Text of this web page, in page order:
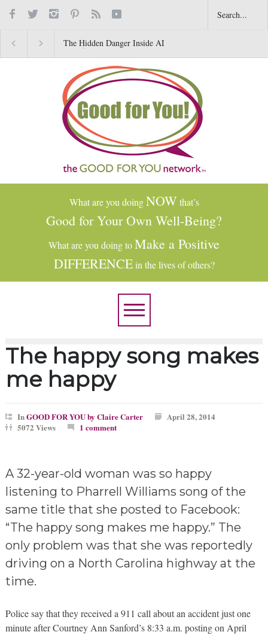
The Hidden Danger Inside AI
Toys for Kids
What are you doingNOW that’s
Good for Your Own Well-Being?
What are you doing toMake a Positive
DIFFERENCEin the lives of others?
The happy song makes
me happy
InGOOD FOR YOU by Claire Carter
April 28, 2014
5072 Views
1 comment
A 32-year-old woman was so happy
listening to Pharrell Williams song of the
same title that she posted to Facebook:
“The happy song makes me happy.” The
only problem was that she was reportedly
driving on a North Carolina highway at the
time.
Police say that they received a 911 call about an accident just one
minute after Courtney Ann Sanford’s 8:33 a.m. posting on April